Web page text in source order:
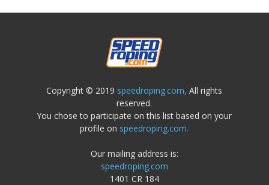
Copyright © 2019 speedroping.com, All rights
reserved.
You chose to participate on this list based on your
profile on speedroping.com.
Our mailing address is:
speedroping.com
1401 CR 184